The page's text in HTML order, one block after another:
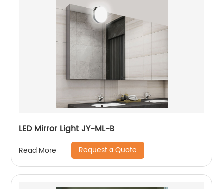
LED Mirror Light JY-ML-B
Read More Request a Quote